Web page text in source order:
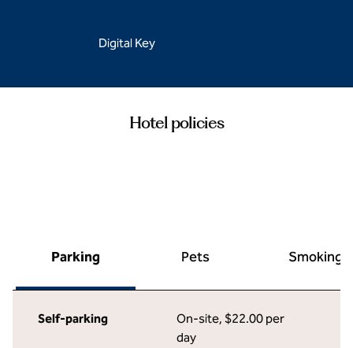
Digital Key
Hotel policies
Parking Pets Smoking
Self-parking On-site, $22.00 per
day